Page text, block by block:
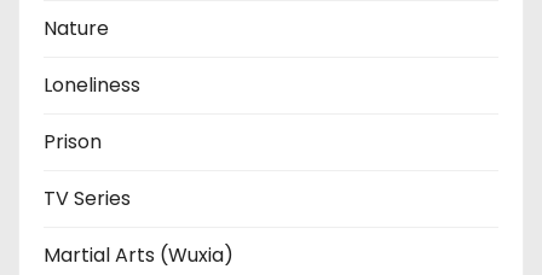
Nature
Loneliness
Prison
TV Series
Martial Arts (Wuxia)